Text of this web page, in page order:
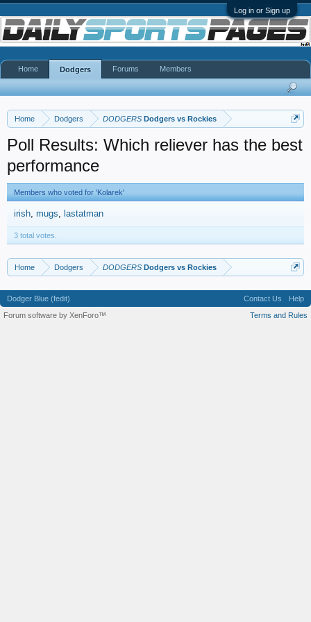
Log in or Sign up
Home Dodgers DODGERS Dodgers vs Rockies
Poll Results: Which reliever has the best
performance
Members who voted for 'Kolarek'
irish mugs lastatman
3 total votes.
Home Dodgers DODGERS Dodgers vs Rockies
Home Dodgers Forums Members
Dodger Blue (fedit) Contact Us
Help
Terms and Rules
Forum software by XenForo™